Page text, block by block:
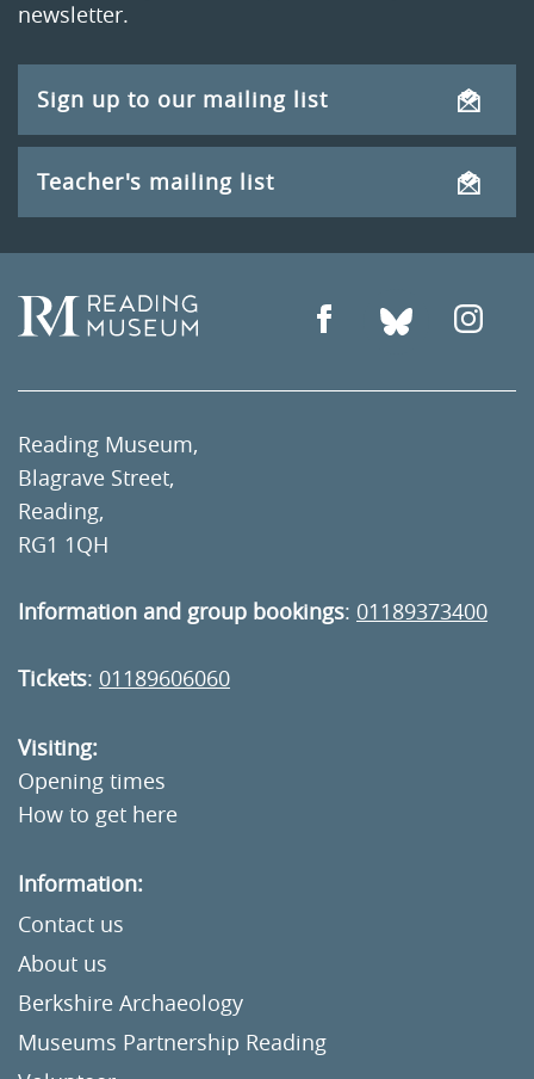
newsletter.
Sign up to our mailing list
Teacher's mailing list
Reading Museum,
Blagrave Street,
Reading,
RG1 1QH
Information and group bookings: 01189373400
Tickets: 01189606060
Visiting:
Opening times
How to get here
Information:
Contact us
About us
Berkshire Archaeology
Museums Partnership Reading